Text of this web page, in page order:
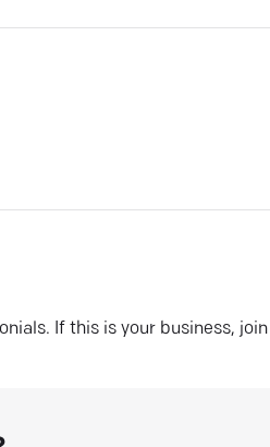
If this is your business,